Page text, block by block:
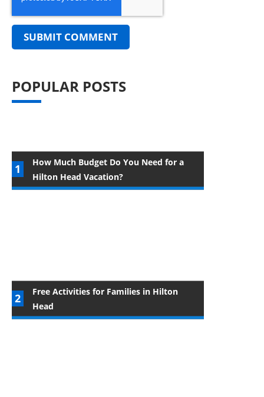
POPULAR POSTS
How Much Budget Do You Need for a
Hilton Head Vacation?
Free Activities for Families in Hilton
Head